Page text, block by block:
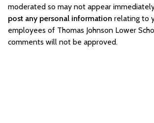
moderated so may not appear
post any personal information relating to
employees of Thomas Johnson Lower
comments will not be approved.